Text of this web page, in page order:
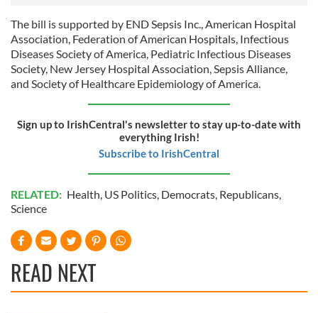
our social media, advertising and analytics partners who
may combine it with other information that you’ve
provided to them or that they’ve collected from your use
of their services.
The bill is supported by END Sepsis Inc., American Hospital
Association, Federation of American Hospitals, Infectious
Diseases Society of America, Pediatric Infectious Diseases
Society, New Jersey Hospital Association, Sepsis Alliance,
and Society of Healthcare Epidemiology of America.
Sign up to IrishCentral's newsletter to stay up-to-date with
everything Irish!
Subscribe to IrishCentral
RELATED: Health, US Politics, Democrats, Republicans,
Science
READ NEXT